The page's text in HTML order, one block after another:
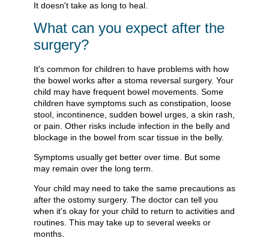
It doesn't take as long to heal.
What can you expect after the
surgery?
It's common for children to have problems with how
the bowel works after a stoma reversal surgery. Your
child may have frequent bowel movements. Some
children have symptoms such as constipation, loose
stool, incontinence, sudden bowel urges, a skin rash,
or pain. Other risks include infection in the belly and
blockage in the bowel from scar tissue in the belly.
Symptoms usually get better over time. But some
may remain over the long term.
Your child may need to take the same precautions as
after the ostomy surgery. The doctor can tell you
when it's okay for your child to return to activities and
routines. This may take up to several weeks or
months.